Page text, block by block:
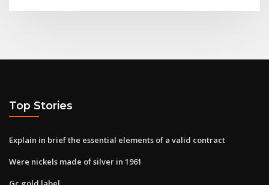
Top Stories
Explain in brief the essential elements of a valid contract
Were nickels made of silver in 1961